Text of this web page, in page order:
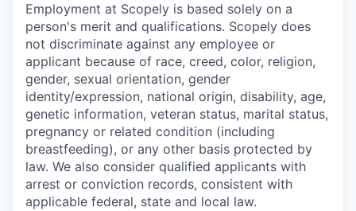
Employment at Scopely is based solely on a
person's merit and qualifications. Scopely does
not discriminate against any employee or
applicant because of race, creed, color, religion,
gender, sexual orientation, gender
identity/expression, national origin, disability, age,
genetic information, veteran status, marital status,
pregnancy or related condition (including
breastfeeding), or any other basis protected by
law. We also consider qualified applicants with
arrest or conviction records, consistent with
applicable federal, state and local law.